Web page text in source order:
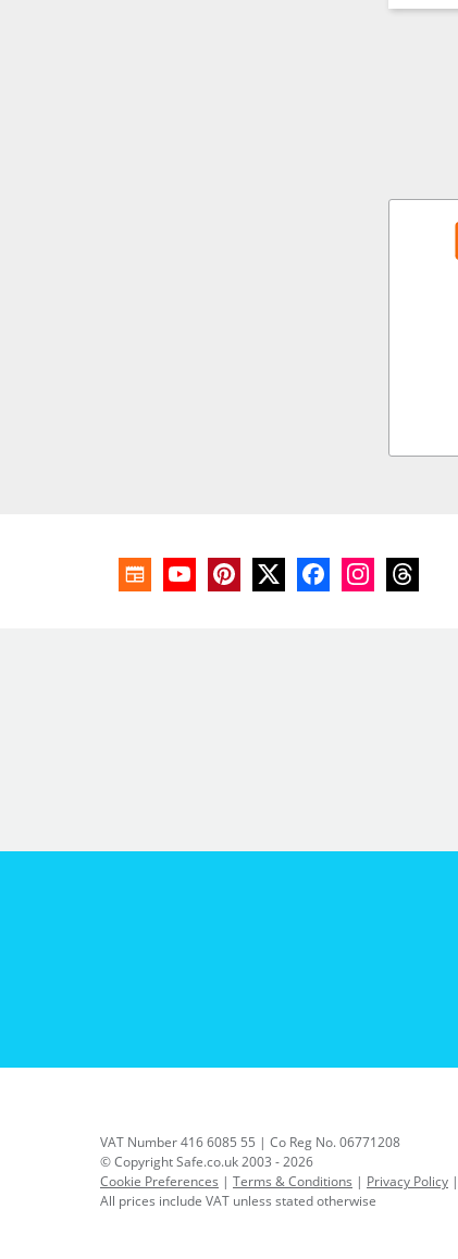
VAT Number 416 6085 55 | Co Reg No. 06771208
© Copyright Safe.co.uk 2003 - 2026
Cookie Preferences | Terms & Conditions | Privacy Policy |
All prices include VAT unless stated otherwise